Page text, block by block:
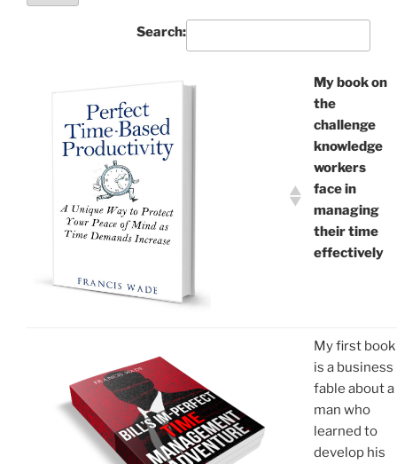
Search:
My book on
the
challenge
knowledge
workers
face in
managing
their time
effectively
My first book
is a business
fable about a
man who
learned to
develop his